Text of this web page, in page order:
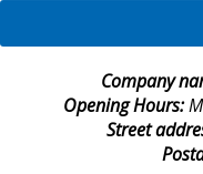
Company
Opening Hours:
Street